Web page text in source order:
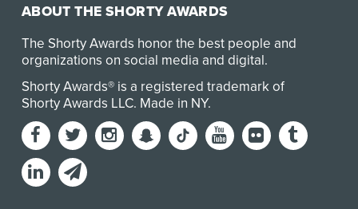
ABOUT THE SHORTY AWARDS
The Shorty Awards honor the best people and
organizations on social media and digital.
Shorty Awards® is a registered trademark of
Shorty Awards LLC. Made in NY.